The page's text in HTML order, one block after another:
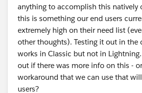
anything to accomplish this natively
this is something our end users
extremely high on their need list
other thoughts). Testing it out in the
works in Classic but not in
out if there was more info on this -
workaround that we can use that
users?